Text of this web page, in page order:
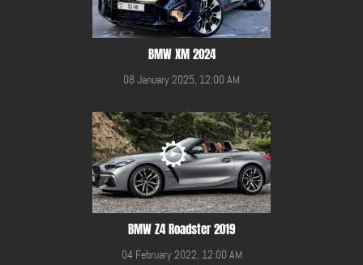
BMW XM 2024
08 January 2025, 12:00 AM
BMW Z4 Roadster 2019
04 February 2022, 12:00 AM